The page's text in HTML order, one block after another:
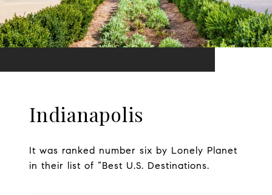
Indianapolis
It was ranked number six by Lonely Planet
in their list of “Best U.S. Destinations.